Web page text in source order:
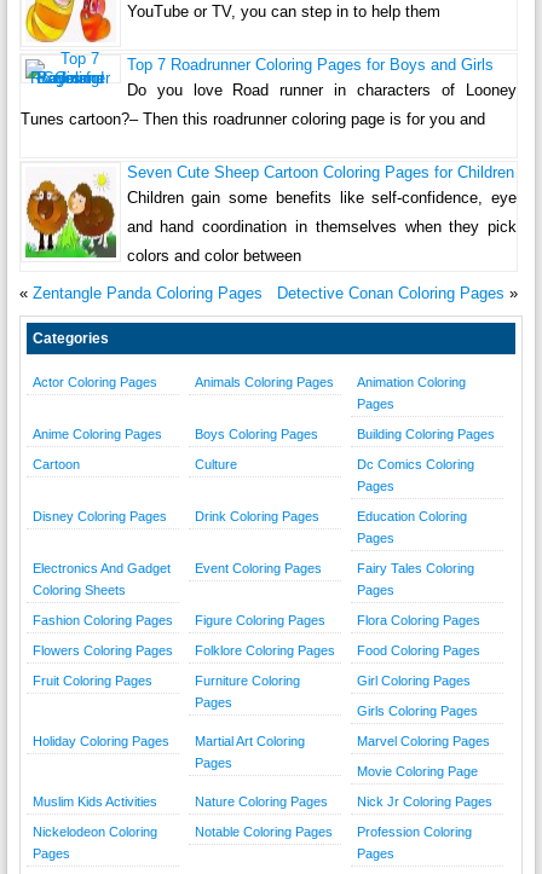
YouTube or TV, you can step in to help them
Top 7 Roadrunner Coloring Pages for Boys and Girls
Do you love Road runner in characters of Looney
Tunes cartoon?– Then this roadrunner coloring page is for you and
Seven Cute Sheep Cartoon Coloring Pages for Children
Children gain some benefits like self-confidence, eye
and hand coordination in themselves when they pick
colors and color between
« Zentangle Panda Coloring Pages Detective Conan Coloring Pages »
Categories
Actor Coloring Pages Animals Coloring Pages
Animation Coloring
Pages
Anime Coloring Pages Boys Coloring Pages Building Coloring Pages
Cartoon Culture
Dc Comics Coloring
Pages
Disney Coloring Pages Drink Coloring Pages
Education Coloring
Pages
Electronics And Gadget
Coloring Sheets
Event Coloring Pages
Fairy Tales Coloring
Pages
Fashion Coloring Pages Figure Coloring Pages Flora Coloring Pages
Flowers Coloring Pages Folklore Coloring Pages Food Coloring Pages
Fruit Coloring Pages
Furniture Coloring
Pages
Girl Coloring Pages
Girls Coloring Pages
Holiday Coloring Pages
Martial Art Coloring
Pages
Marvel Coloring Pages
Movie Coloring Page
Muslim Kids Activities Nature Coloring Pages Nick Jr Coloring Pages
Nickelodeon Coloring
Pages
Notable Coloring Pages
Profession Coloring
Pages